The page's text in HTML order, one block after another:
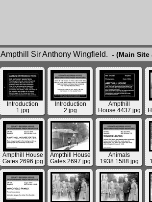
Ampthill Sir Anthony Wingfield. - (Main
Introduction
1.jpg
Introduction
2.jpg
Ampthill
House.4437.jpg
Ampthill House
Gates.2696.jpg
Ampthill House
Gates.2697.jpg
Animals
1938.1588.jpg